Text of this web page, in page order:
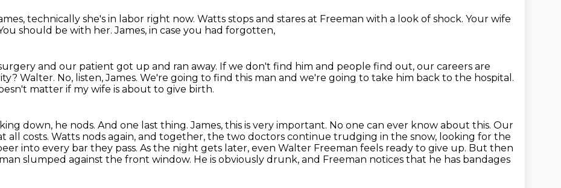
technically she's in labor right now. Watts stops and stares at Freeman with a look of shock. Your wife
should be with her.James, in case you had forgotten,
and our patient got up and ran away. If we don't find him and people find out, our careers are
Walter. No, listen, James. We're going to find this man and we're going to take him back to the hospital.
matter if my wife is about to give birth.
down, he nods. And one last thing.James, this is very important. No one can ever know about this. Our
all costs. Watts nods again, and together, the two doctors continue trudging in the snow, looking for the
into every bar they pass. As the night gets later, even Walter Freeman feels ready to give up. But then
slumped against the front window. He is obviously drunk, and Freeman notices that he has bandages